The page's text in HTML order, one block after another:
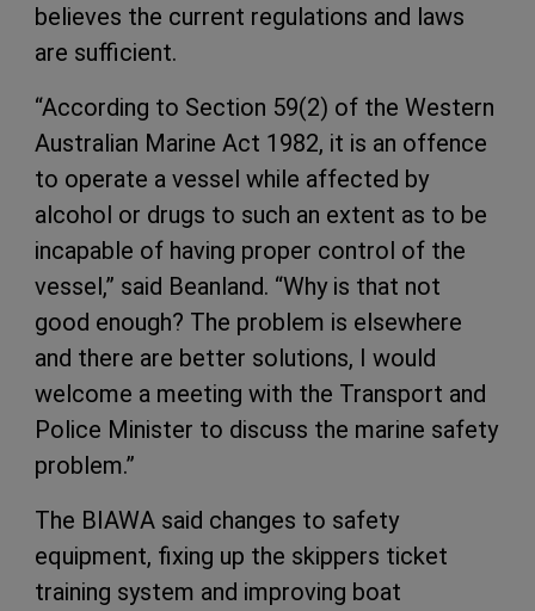
believes the current regulations and laws
are sufficient.
“According to Section 59(2) of the Western
Australian Marine Act 1982, it is an offence
to operate a vessel while affected by
alcohol or drugs to such an extent as to be
incapable of having proper control of the
vessel,” said Beanland. “Why is that not
good enough? The problem is elsewhere
and there are better solutions, I would
welcome a meeting with the Transport and
Police Minister to discuss the marine safety
problem.”
The BIAWA said changes to safety
equipment, fixing up the skippers ticket
training system and improving boat